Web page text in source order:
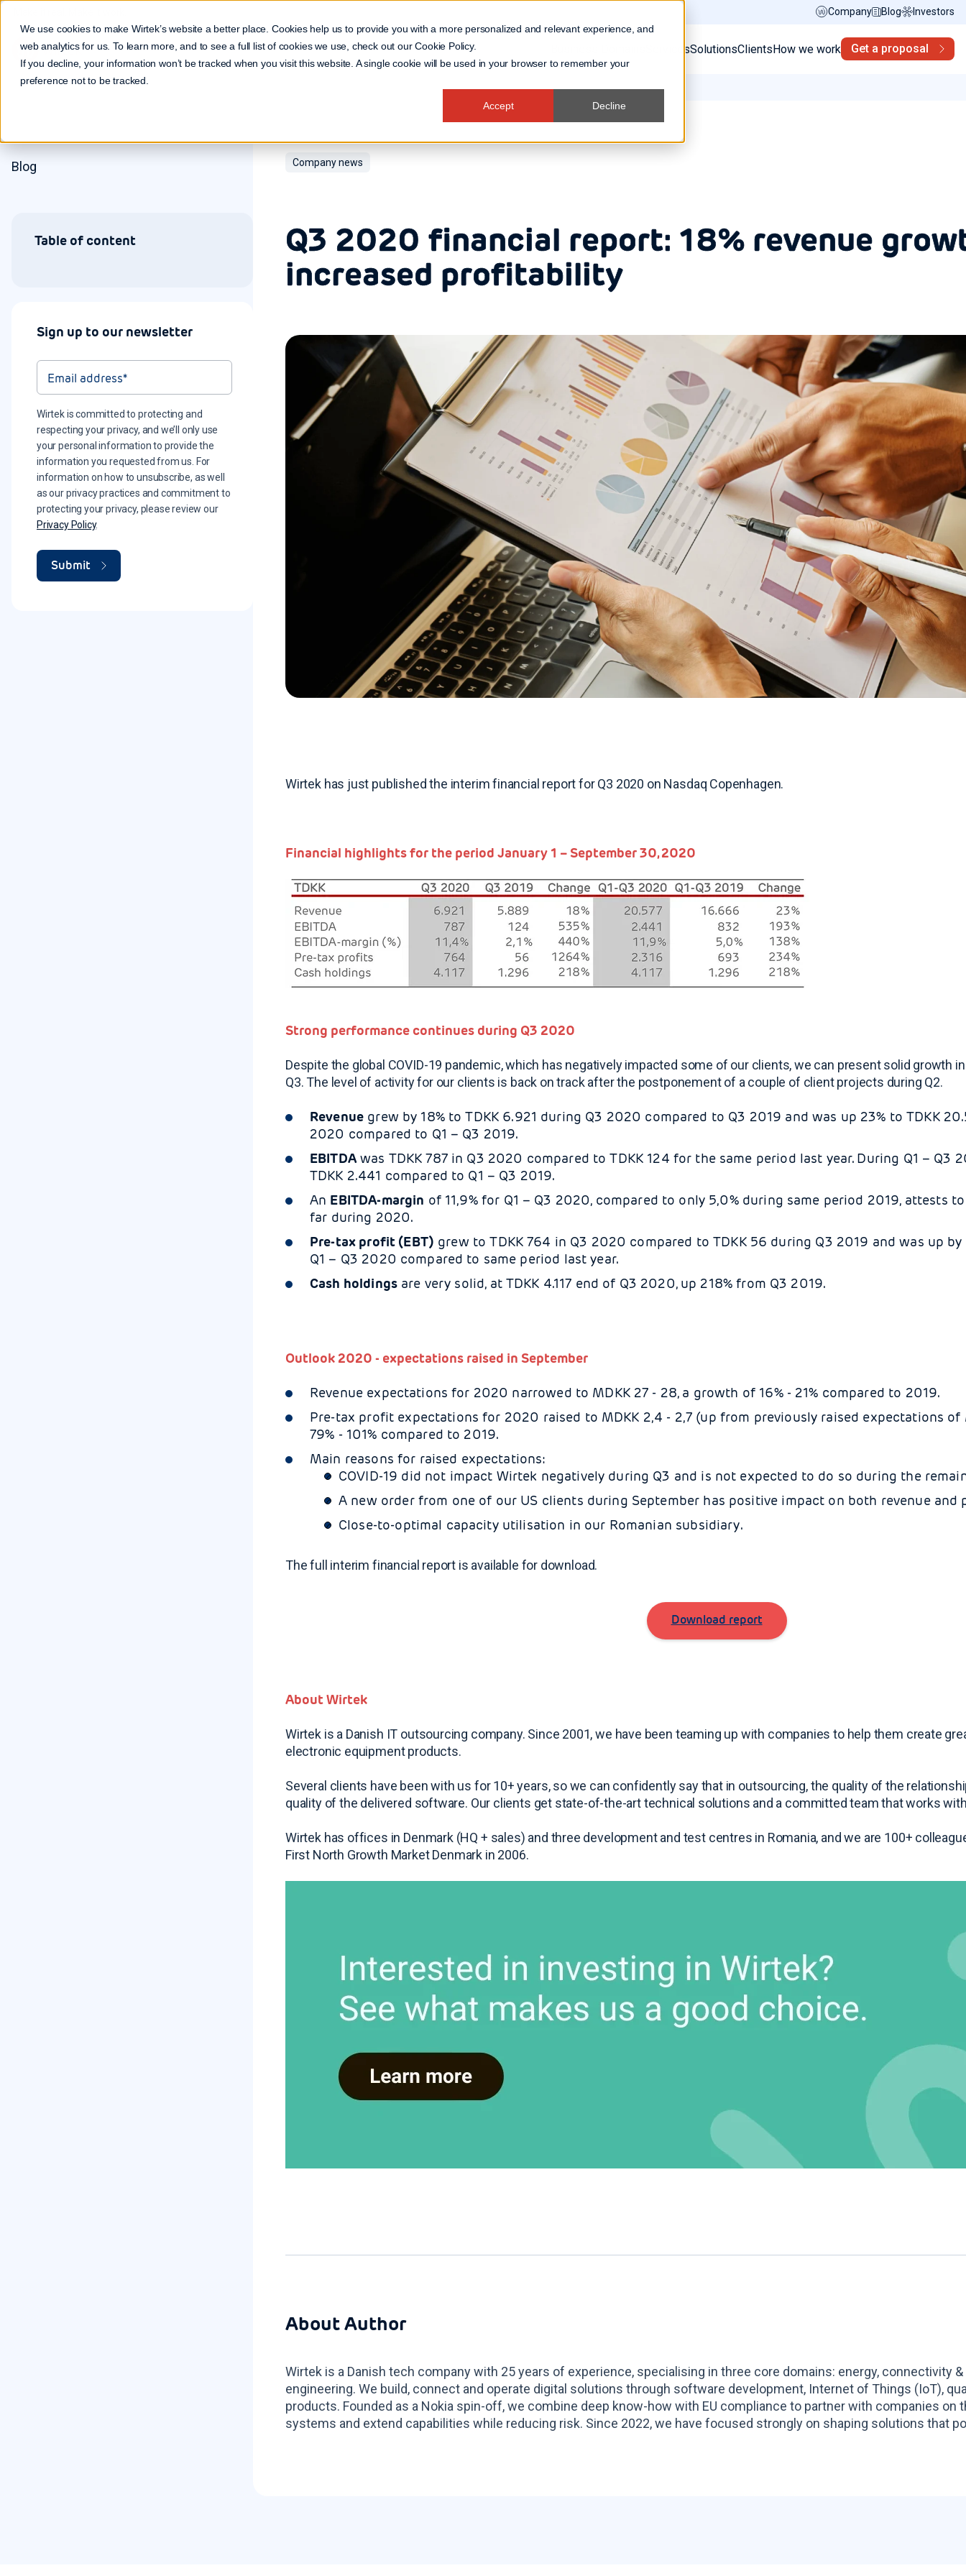
We use cookies to make Wirtek’s website a better place. Cookies help us to provide you with a more personalized and relevant experience, and
web analytics for us. To learn more, and to see a full list of cookies we use, check out ourCookie Policy.
If you decline, your information won’t be tracked when you visit this website. A single cookie will be used in your browser to remember your
preference not to be tracked.
Accept Decline
Company Blog Investors
ServicesSolutionsClientsHow we work Get a proposal
Blog
Table of content
Sign up to our newsletter
Wirtek is committed to protecting and
respecting your privacy, and we’ll only use
your personal information to provide the
information you requested from us. For
information on how to unsubscribe, as well
as our privacy practices and commitment to
protecting your privacy, please review our
Privacy Policy.
Company news
Q3 2020 financial report: 18% revenue
increased profitability
Wirtek has just published the interim financial report for Q3 2020 on Nasdaq Copenhagen.
Financial highlights for the period January 1 – September 30, 2020
Strong performance continues during Q3 2020
Despite the global COVID-19 pandemic, which has negatively impacted some of our clients, we can present solid growth
Q3. The level of activity for our clients is back on track after the postponement of a couple of client projects during Q2.
Revenue grew by 18% to TDKK 6.921 during Q3 2020 compared to Q3 2019 and was up 23% to TDKK
2020 compared to Q1 – Q3 2019.
EBITDAwas TDKK 787 in Q3 2020 compared to TDKK 124 for the same period last year. During Q1 – Q3
TDKK 2.441 compared to Q1 – Q3 2019.
An EBITDA-margin of 11,9% for Q1 – Q3 2020, compared to only 5,0% during same period 2019, attests
far during 2020.
Pre-tax profit (EBT) grew to TDKK 764 in Q3 2020 compared to TDKK 56 during Q3 2019 and was up by
Q1 – Q3 2020 compared to same period last year.
Cash holdingsare very solid, at TDKK 4.117 end of Q3 2020, up 218% from Q3 2019.
Outlook 2020 - expectations raised in September
Revenue expectations for 2020 narrowed to MDKK 27 - 28, a growth of 16% - 21% compared to 2019.
Pre-tax profit expectations for 2020 raised to MDKK 2,4 - 2,7 (up from previously raised expectations of
79% - 101% compared to 2019.
Main reasons for raised expectations:
COVID-19 did not impact Wirtek negatively during Q3 and is not expected to do so during the
A new order from one of our US clients during September has positive impact on both revenue
Close-to-optimal capacity utilisation in our Romanian subsidiary.
The full interim financial report is available for download.
Download report
About Wirtek
Wirtek is a Danish IT outsourcing company. Since 2001, we have been teaming up with companies to help them create
electronic equipment products.
Several clients have been with us for 10+ years, so we can confidently say that in outsourcing, the quality of the
quality of the delivered software. Our clients get state-of-the-art technical solutions and a committed team that works
Wirtek has offices in Denmark (HQ + sales) and three development and test centres in Romania, and we are 100+
First North Growth Market Denmark in 2006.
About Author
Wirtek is a Danish tech company with 25 years of experience, specialising in three core domains: energy, connectivity
engineering. We build, connect and operate digital solutions through software development, Internet of Things (IoT),
products. Founded as a Nokia spin-off, we combine deep know-how with EU compliance to partner with companies on
systems and extend capabilities while reducing risk. Since 2022, we have focused strongly on shaping solutions that